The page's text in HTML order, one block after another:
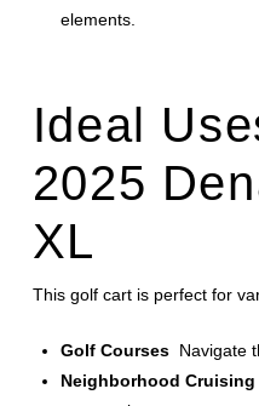
elements.
Ideal
2025
XL
This golf cart is perfect for
Golf Courses Navigate
Neighborhood Cruising